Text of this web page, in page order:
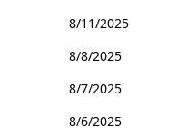
8/11/2025
8/8/2025
8/7/2025
8/6/2025